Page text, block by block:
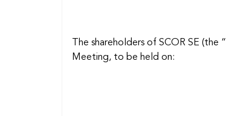
Body
The shareholders of SCOR SE (the “
Meeting, to be held on: